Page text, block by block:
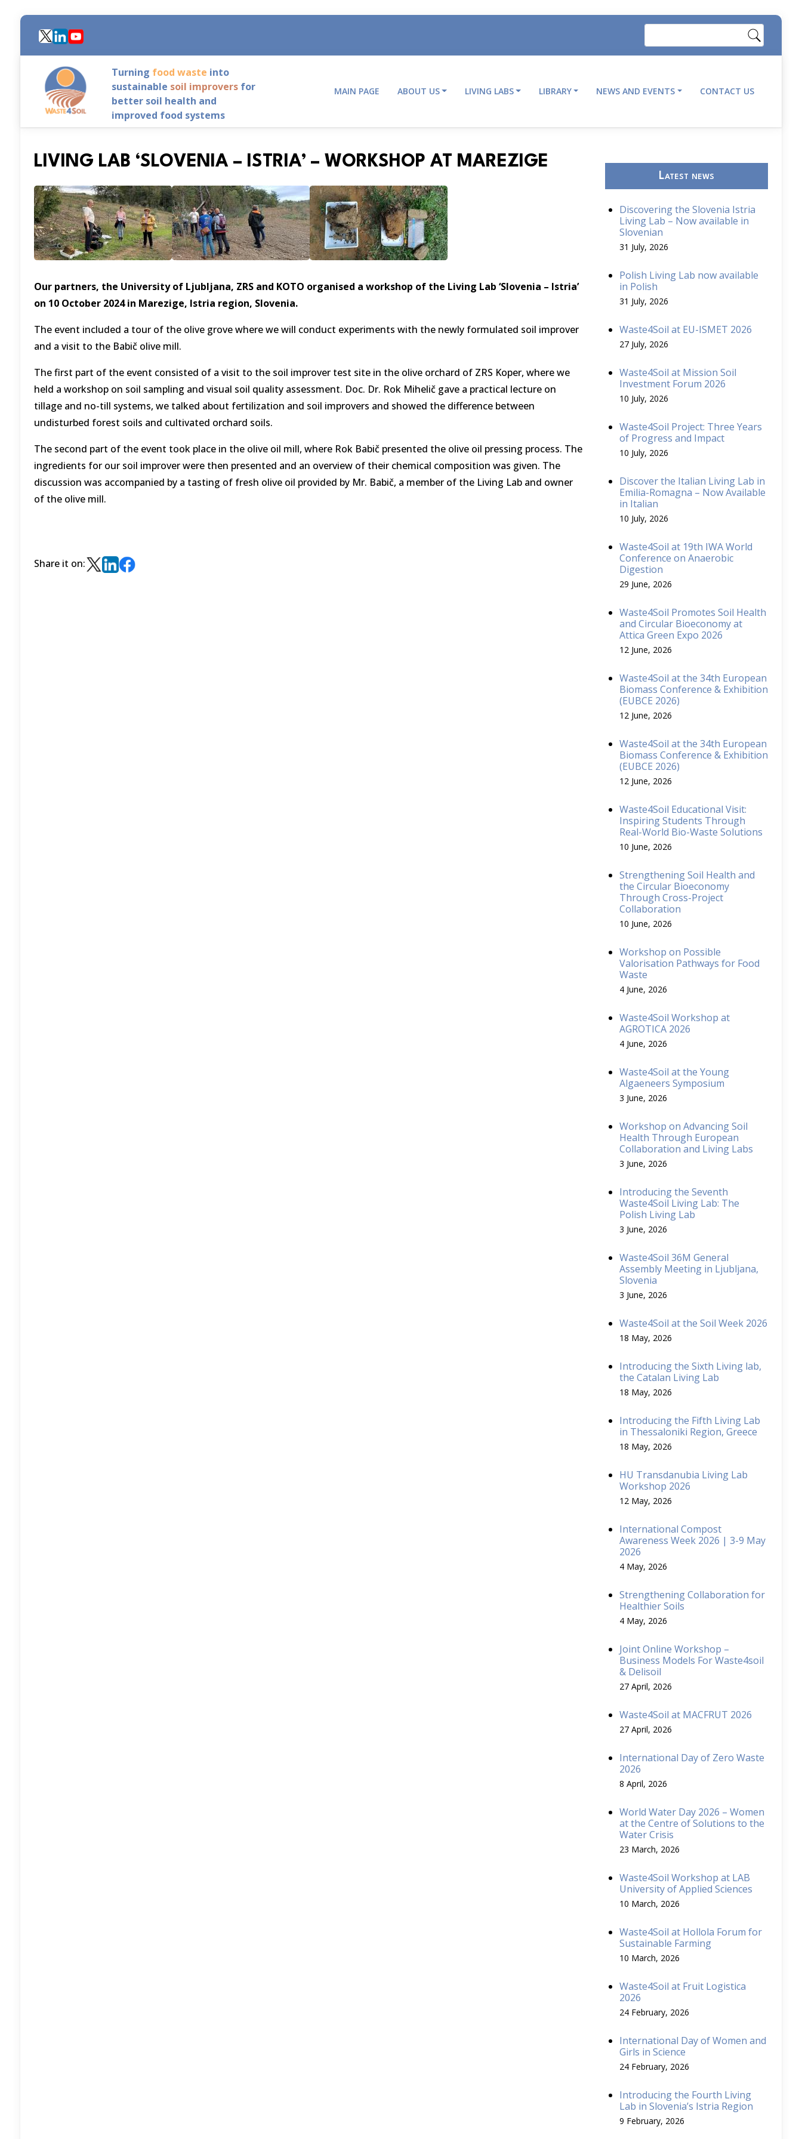
content
Turning food waste into
sustainable soil improversfor
better soil health and
improved food systems
MAIN PAGE ABOUT US LIVING LABS LIBRARY NEWS AND EVENTS CONTACT US
LIVING LAB ‘SLOVENIA – ISTRIA’ – WORKSHOP AT MAREZIGE
Our partners, the University of Ljubljana, ZRS and KOTO organised a workshop of the Living Lab ‘Slovenia – Istria’
on 10 October 2024 in Marezige, Istria region, Slovenia.
The event included a tour of the olive grove where we will conduct experiments with the newly formulated soil improver
and a visit to the Babič olive mill.
The first part of the event consisted of a visit to the soil improver test site in the olive orchard of ZRS Koper, where we
held a workshop on soil sampling and visual soil quality assessment. Doc. Dr. Rok Mihelič gave a practical lecture on
tillage and no-till systems, we talked about fertilization and soil improvers and showed the difference between
undisturbed forest soils and cultivated orchard soils.
The second part of the event took place in the olive oil mill, where Rok Babič presented the olive oil pressing process. The
ingredients for our soil improver were then presented and an overview of their chemical composition was given. The
discussion was accompanied by a tasting of fresh olive oil provided by Mr. Babič, a member of the Living Lab and owner
of the olive mill.
Share it on:
Latest news
Discovering the Slovenia Istria
Living Lab – Now available in
Slovenian
31 July, 2026
Polish Living Lab now available
in Polish
31 July, 2026
Waste4Soil at EU-ISMET 2026
27 July, 2026
Waste4Soil at Mission Soil
Investment Forum 2026
10 July, 2026
Waste4Soil Project: Three Years
of Progress and Impact
10 July, 2026
Discover the Italian Living Lab in
Emilia-Romagna – Now Available
in Italian
10 July, 2026
Waste4Soil at 19th IWA World
Conference on Anaerobic
Digestion
29 June, 2026
Waste4Soil Promotes Soil Health
and Circular Bioeconomy at
Attica Green Expo 2026
12 June, 2026
Waste4Soil at the 34th European
Biomass Conference & Exhibition
(EUBCE 2026)
12 June, 2026
Waste4Soil at the 34th European
Biomass Conference & Exhibition
(EUBCE 2026)
12 June, 2026
Waste4Soil Educational Visit:
Inspiring Students Through
Real-World Bio-Waste Solutions
10 June, 2026
Strengthening Soil Health and
the Circular Bioeconomy
Through Cross-Project
Collaboration
10 June, 2026
Workshop on Possible
Valorisation Pathways for Food
Waste
4 June, 2026
Waste4Soil Workshop at
AGROTICA 2026
4 June, 2026
Waste4Soil at the Young
Algaeneers Symposium
3 June, 2026
Workshop on Advancing Soil
Health Through European
Collaboration and Living Labs
3 June, 2026
Introducing the Seventh
Waste4Soil Living Lab: The
Polish Living Lab
3 June, 2026
Waste4Soil 36M General
Assembly Meeting in Ljubljana,
Slovenia
3 June, 2026
Waste4Soil at the Soil Week 2026
18 May, 2026
Introducing the Sixth Living lab,
the Catalan Living Lab
18 May, 2026
Introducing the Fifth Living Lab
in Thessaloniki Region, Greece
18 May, 2026
HU Transdanubia Living Lab
Workshop 2026
12 May, 2026
International Compost
Awareness Week 2026 | 3-9 May
2026
4 May, 2026
Strengthening Collaboration for
Healthier Soils
4 May, 2026
Joint Online Workshop –
Business Models For Waste4soil
& Delisoil
27 April, 2026
Waste4Soil at MACFRUT 2026
27 April, 2026
International Day of Zero Waste
2026
8 April, 2026
World Water Day 2026 – Women
at the Centre of Solutions to the
Water Crisis
23 March, 2026
Waste4Soil Workshop at LAB
University of Applied Sciences
10 March, 2026
Waste4Soil at Hollola Forum for
Sustainable Farming
10 March, 2026
Waste4Soil at Fruit Logistica
2026
24 February, 2026
International Day of Women and
Girls in Science
24 February, 2026
Introducing the Fourth Living
Lab in Slovenia’s Istria Region
9 February, 2026